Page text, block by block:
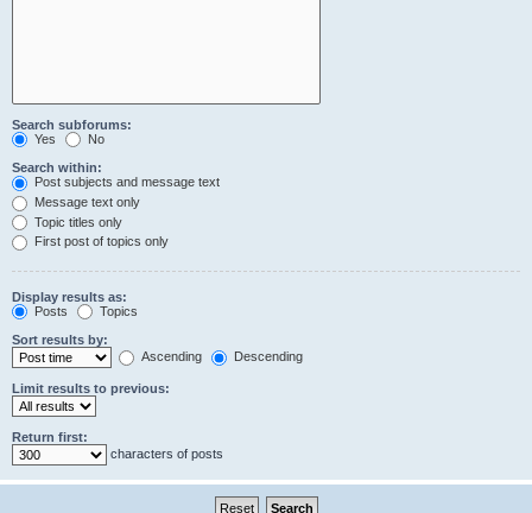
Search subforums:
Yes
No
Search within:
Post subjects and message text
Message text only
Topic titles only
First post of topics only
Display results as:
Posts
Topics
Sort results by:
Ascending
Descending
Limit results to previous:
Return first:
characters of posts